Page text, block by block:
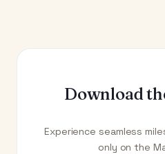
Download
Experience seamless
only on the